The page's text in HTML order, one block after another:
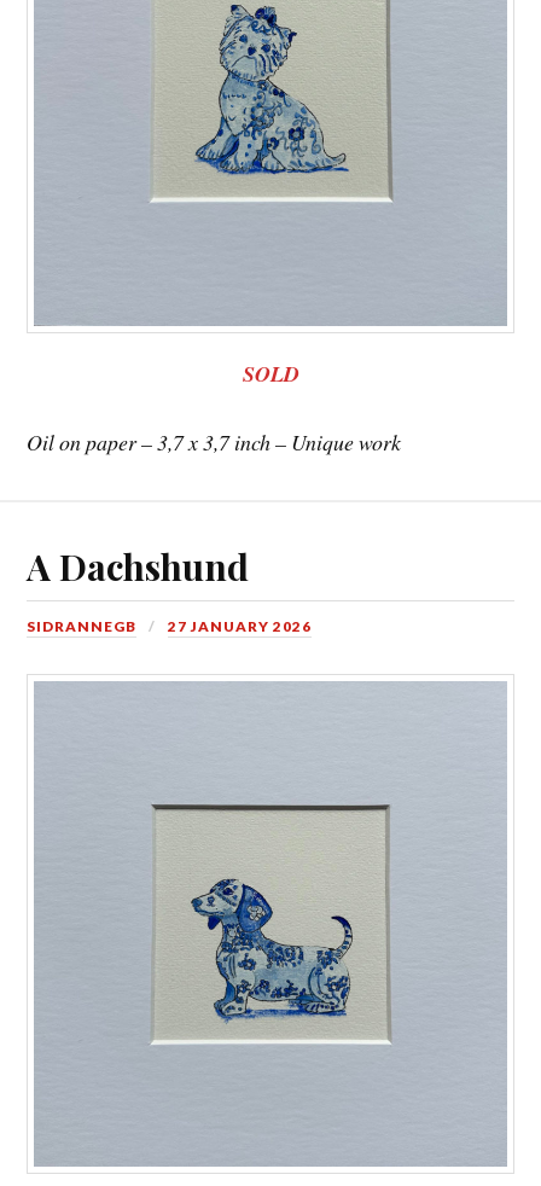
SOLD
Oil on paper – 3,7 x 3,7 inch – Unique work
A Dachshund
SIDRANNEGB 27 JANUARY 2026